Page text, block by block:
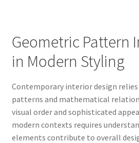
Geometric Pattern
in Modern Styling
Contemporary interior design
patterns and mathematical
visual order and sophisticated
modern contexts requires
elements contribute to overall